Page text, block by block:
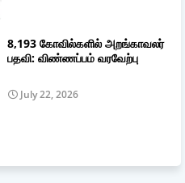
8,193 கோவில்களில் அறங்காவலர்
பதவி: விண்ணப்பம் வரவேற்பு
July 22, 2026